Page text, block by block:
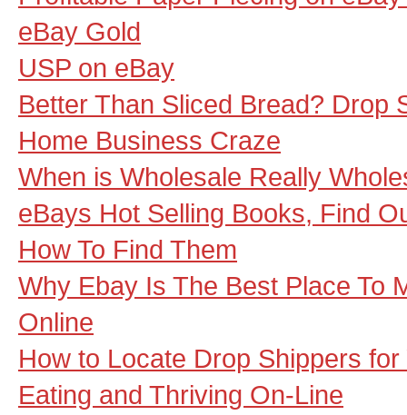
eBay Gold
USP on eBay
Better Than Sliced Bread? Drop
Home Business Craze
When is Wholesale Really
eBays Hot Selling Books, Find
How To Find Them
Why Ebay Is The Best Place To
Online
How to Locate Drop Shippers
Eating and Thriving On-Line